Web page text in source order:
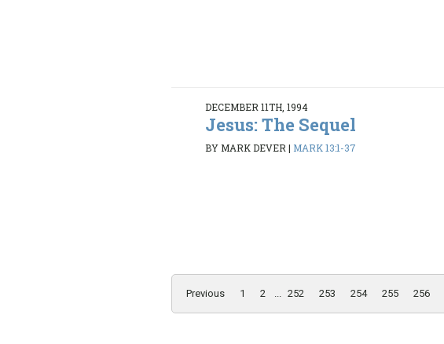
DECEMBER 11TH, 1994
Jesus: The Sequel
BY MARK DEVER | MARK 13:1-37
Previous 1 2 ... 252 253 254 255 256